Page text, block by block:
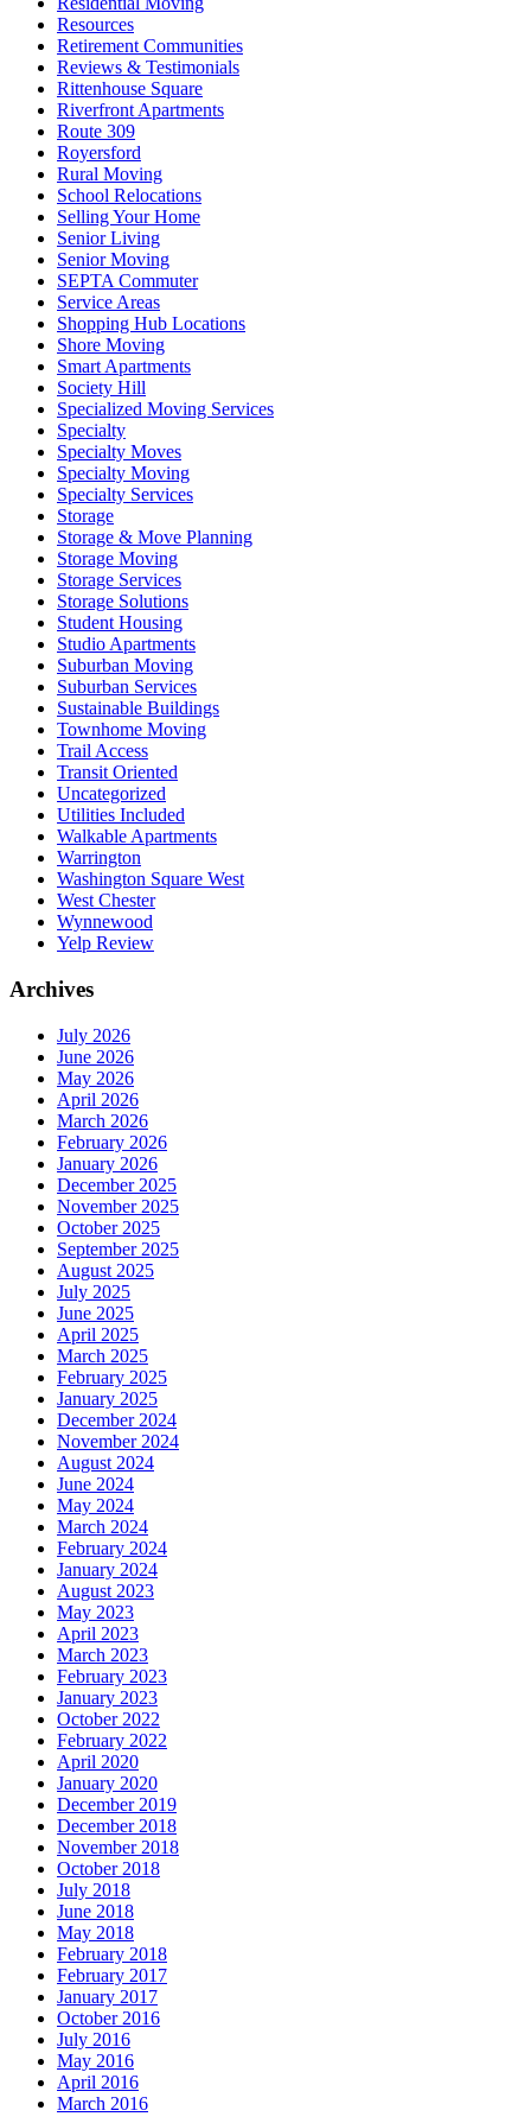
Resources
Retirement Communities
Reviews & Testimonials
Rittenhouse Square
Riverfront Apartments
Route 309
Royersford
Rural Moving
School Relocations
Selling Your Home
Senior Living
Senior Moving
SEPTA Commuter
Service Areas
Shopping Hub Locations
Shore Moving
Smart Apartments
Society Hill
Specialized Moving Services
Specialty
Specialty Moves
Specialty Moving
Specialty Services
Storage
Storage & Move Planning
Storage Moving
Storage Services
Storage Solutions
Student Housing
Studio Apartments
Suburban Moving
Suburban Services
Sustainable Buildings
Townhome Moving
Trail Access
Transit Oriented
Uncategorized
Utilities Included
Walkable Apartments
Warrington
Washington Square West
West Chester
Wynnewood
Yelp Review
Archives
July 2026
June 2026
May 2026
April 2026
March 2026
February 2026
January 2026
December 2025
November 2025
October 2025
September 2025
August 2025
July 2025
June 2025
April 2025
March 2025
February 2025
January 2025
December 2024
November 2024
August 2024
June 2024
May 2024
March 2024
February 2024
January 2024
August 2023
May 2023
April 2023
March 2023
February 2023
January 2023
October 2022
February 2022
April 2020
January 2020
December 2019
December 2018
November 2018
October 2018
July 2018
June 2018
May 2018
February 2018
February 2017
January 2017
October 2016
July 2016
May 2016
April 2016
March 2016